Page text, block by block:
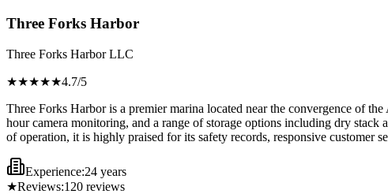
Three Forks Harbor
Three Forks Harbor LLC
★★★★★4.7/5
Three Forks Harbor is a premier marina located near the convergence of
hour camera monitoring, and a range of storage options including dry
of operation, it is highly praised for its safety records, responsive customer
Experience:24 years
★Reviews:120 reviews